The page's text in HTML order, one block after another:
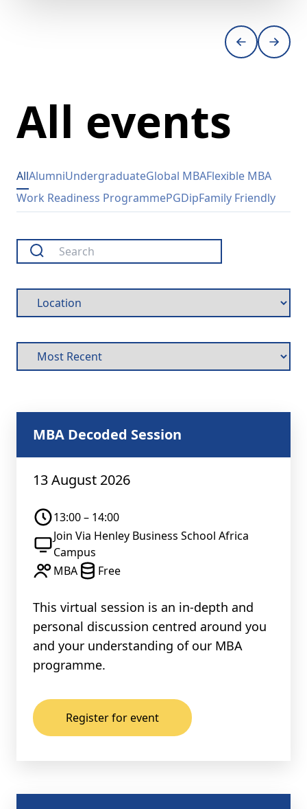
All events
AllAlumniUndergraduateGlobal MBAFlexible MBA
Work Readiness ProgrammePGDipFamily Friendly
MBA Decoded Session
13 August 2026
13:00 – 14:00
Join Via Henley Business School Africa
Campus
MBA
Free
This virtual session is an in-depth and
personal discussion centred around you
and your understanding of our MBA
programme.
Register for event